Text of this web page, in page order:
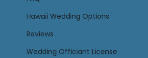
Hawaii Wedding Options
Reviews
Wedding Officiant License